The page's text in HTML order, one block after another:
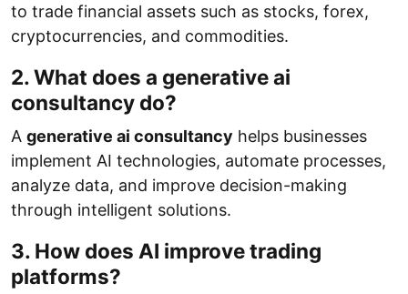
to trade financial assets such as stocks, forex,
cryptocurrencies, and commodities.
2. What does a generative ai
consultancy do?
A generative ai consultancy helps businesses
implement AI technologies, automate processes,
analyze data, and improve decision-making
through intelligent solutions.
3. How does AI improve trading
platforms?